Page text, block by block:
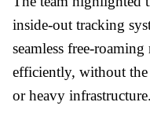
inside-out tracking
seamless free-
efficiently, without
or heavy